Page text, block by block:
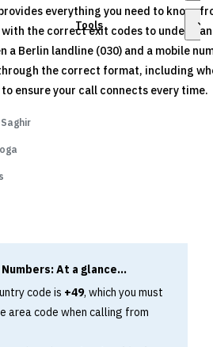
Tools
everything you need to know,
the correct exit codes to
a Berlin landline (030) and a mobile
the correct format, including
ensure your call connects every time.
Numbers: At a glance...
code is +49, which you must
area code when calling from